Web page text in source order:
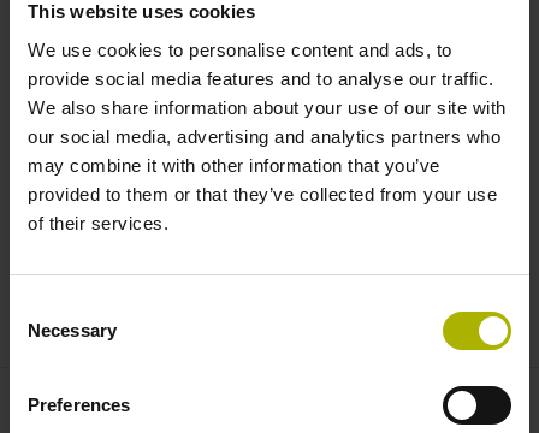
This website uses cookies
We use cookies to personalise content and ads, to
provide social media features and to analyse our traffic.
We also share information about your use of our site with
our social media, advertising and analytics partners who
may combine it with other information that you’ve
provided to them or that they’ve collected from your use
of their services.
Selection
Necessary
Preferences
HEIDENHAIN